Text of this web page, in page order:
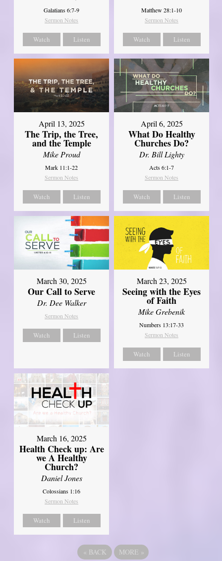
Galatians 6:7-9
Sermon Notes
Watch Listen
Matthew 28:1-10
Sermon Notes
Watch Listen
April 13, 2025
The Trip, the Tree,
and the Temple
Mike Proud
Mark 11:1-22
Sermon Notes
Watch Listen
April 6, 2025
What Do Healthy
Churches Do?
Dr. Bill Lighty
Acts 6:1-7
Sermon Notes
Watch Listen
March 30, 2025
Our Call to Serve
Dr. Dee Walker
Sermon Notes
Watch Listen
March 23, 2025
Seeing with the Eyes
of Faith
Mike Grebenik
Numbers 13:17-33
Sermon Notes
Watch Listen
March 16, 2025
Health Check up: Are
we A Healthy
Church?
Daniel Jones
Colossians 1:16
Sermon Notes
Watch Listen
« BACK MORE »